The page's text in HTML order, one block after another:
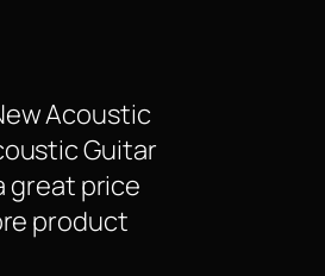
Acoustic
Guitar
great price
product